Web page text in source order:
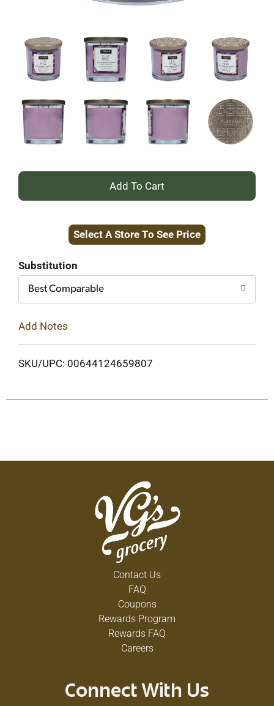
+
to
Select A Store To See Price
Substitution
Best Comparable
Add Notes
SKU/UPC: 00644124659807
Contact Us
FAQ
Coupons
Rewards Program
Rewards FAQ
Careers
Connect With Us